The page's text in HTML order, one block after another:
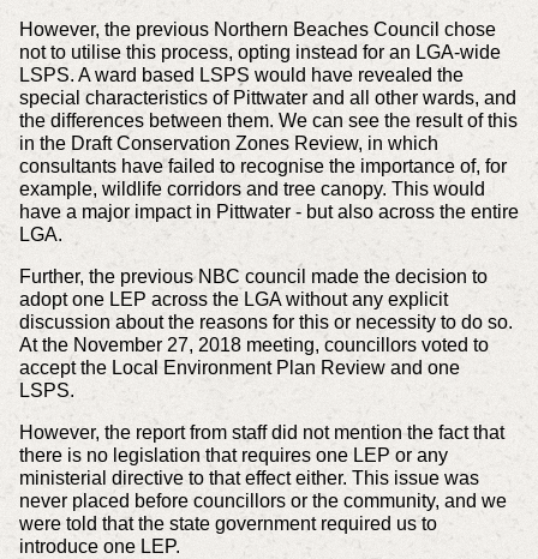
However, the previous Northern Beaches Council chose
not to utilise this process, opting instead for an LGA-wide
LSPS. A ward based LSPS would have revealed the
special characteristics of Pittwater and all other wards, and
the differences between them. We can see the result of this
in the Draft Conservation Zones Review, in which
consultants have failed to recognise the importance of, for
example, wildlife corridors and tree canopy. This would
have a major impact in Pittwater - but also across the entire
LGA.
Further, the previous NBC council made the decision to
adopt one LEP across the LGA without any explicit
discussion about the reasons for this or necessity to do so.
At the November 27, 2018 meeting, councillors voted to
accept the Local Environment Plan Review and one
LSPS.
However, the report from staff did not mention the fact that
there is no legislation that requires one LEP or any
ministerial directive to that effect either. This issue was
never placed before councillors or the community, and we
were told that the state government required us to
introduce one LEP.